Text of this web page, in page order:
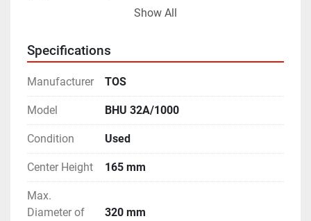
- Complete with coolant pump and tank.
- Machine is in excellent working condition.
Show All
Specifications
Manufacturer TOS
Model BHU 32A/1000
Condition Used
Center Height 165 mm
Max.
Diameter of
320 mm